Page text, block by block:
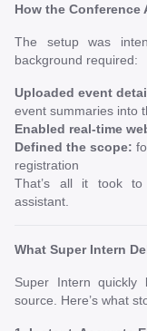
How the Conference
The setup was
background required:
Uploaded event
event summaries into
Enabled real-time
Defined the scope:
registration
That’s all it took to
assistant.
What Super Intern
Super Intern quickly
source. Here’s what